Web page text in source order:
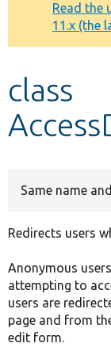
Other
Read the
11.x (the
class
Same name
Redirects users
Anonymous
attempting to
users are
page and from
edit form.